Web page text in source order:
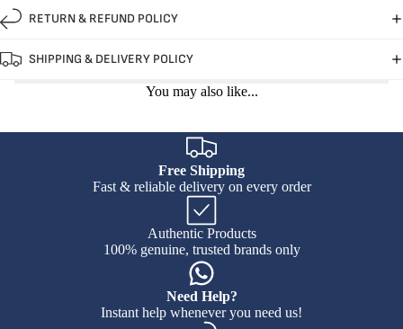
RETURN & REFUND POLICY
SHIPPING & DELIVERY POLICY
You may also like...
Free Shipping
Fast & reliable delivery on every order
Authentic Products
100% genuine, trusted brands only
Need Help?
Instant help whenever you need us!